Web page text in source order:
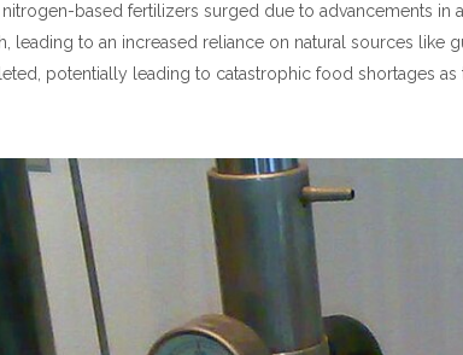
nitrogen-based fertilizers surged due to advancements
leading to an increased reliance on natural sources
potentially leading to catastrophic food shortages